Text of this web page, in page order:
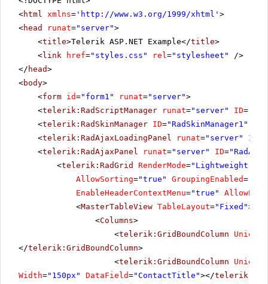
27 Accountant Howard Snyder
28 Marketing Assistant
Accounting
Hanna Moos Bulgaria
30
Representative
Marketing Assistant Hanna Moos Italy
Sales Associate Patricio Simpson
Sales Manager Austria
Sales Manager Patricio Simpson Spain
37
Representative
38 Accountant Elizabeth Lincoln Brazil
<html xmlns= ' http://www.w3.org/1999/xhtml ' >
<head runat="server">
<title>Telerik ASP.NET Example</title>
<link href="styles.css" rel="stylesheet"
/>
</ head>
<body>
<form id="form1" runat="server">
<telerik:RadScriptManager runat="server" ID=
<telerik:RadSkinManager ID="RadSkinManager1"
<telerik:RadAjaxLoadingPanel runat="server" ID
<telerik:RadAjaxPanel runat="server" ID=
<telerik:RadGrid RenderMode="Lightweight"
AllowSorting="true" GroupingEnabled=
EnableHeaderContextMenu="true"
<MasterTableView TableLayout="Fixed">
<Columns>
<telerik:GridBoundColumn
</telerik:GridBoundColumn>
<telerik:GridBoundColumn
Width="150px" DataField="ContactTitle"></